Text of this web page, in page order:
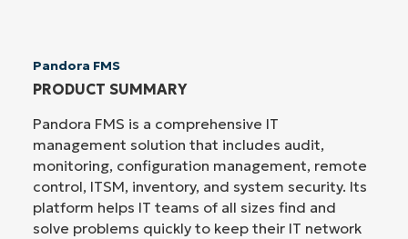
Pandora FMS
PRODUCT SUMMARY
Pandora FMS is a comprehensive IT
management solution that includes audit,
monitoring, configuration management, remote
control, ITSM, inventory, and system security. Its
platform helps IT teams of all sizes find and
solve problems quickly to keep their IT network